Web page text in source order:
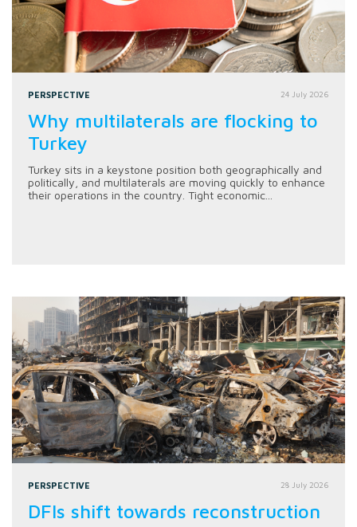
PERSPECTIVE 24 July 2026
Why multilaterals are flocking to
Turkey
Turkey sits in a keystone position both geographically and
politically, and multilaterals are moving quickly to enhance
their operations in the country. Tight economic...
PERSPECTIVE 28 July 2026
DFIs shift towards reconstruction